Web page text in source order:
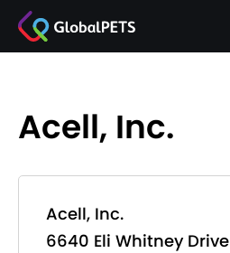
Acell, Inc.
Acell, Inc.
6640 Eli Whitney Drive